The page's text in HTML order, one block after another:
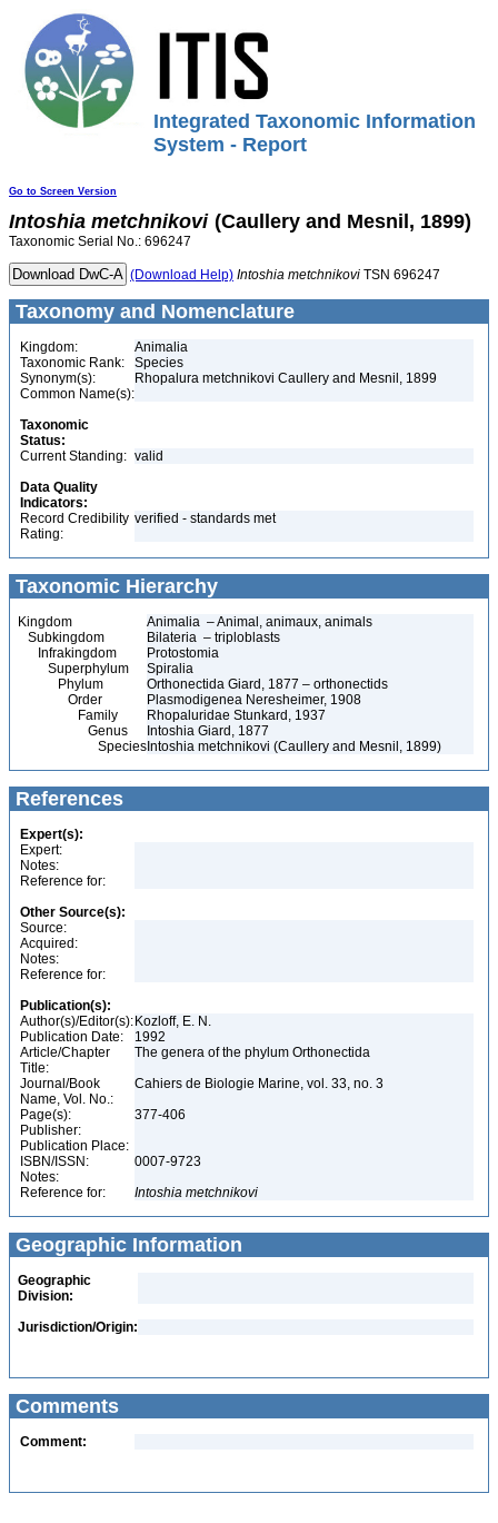
Integrated Taxonomic Information
System - Report
Go to Screen Version
Intoshia metchnikovi (Caullery and Mesnil, 1899)
Taxonomic Serial No.: 696247
(Download Help) Intoshia metchnikovi TSN 696247
Taxonomy and Nomenclature
Kingdom:
Animalia
Taxonomic Rank:
Species
Synonym(s):
Rhopalura metchnikovi Caullery and Mesnil, 1899
Common Name(s):
Taxonomic
Status:
Current Standing: valid
Data Quality
Indicators:
Record Credibility
Rating:
verified - standards met
Taxonomic Hierarchy
Kingdom
Animalia – Animal, animaux, animals
Subkingdom
Bilateria – triploblasts
Infrakingdom
Protostomia
Superphylum
Spiralia
Phylum
Orthonectida Giard, 1877 – orthonectids
Order
Plasmodigenea Neresheimer, 1908
Family
Rhopaluridae Stunkard, 1937
Genus
Intoshia Giard, 1877
Species Intoshia metchnikovi (Caullery and Mesnil, 1899)
References
Expert(s):
Expert:
Notes:
Reference for:
Other Source(s):
Source:
Acquired:
Notes:
Reference for:
Publication(s):
Author(s)/Editor(s): Kozloff, E. N.
Publication Date:
1992
Article/Chapter
Title:
The genera of the phylum Orthonectida
Journal/Book
Name, Vol. No.:
Cahiers de Biologie Marine, vol. 33, no. 3
Page(s):
377-406
Publisher:
Publication Place:
ISBN/ISSN:
0007-9723
Notes:
Reference for:
Intoshia metchnikovi
Geographic Information
Geographic
Division:
Jurisdiction/Origin:
Comments
Comment: